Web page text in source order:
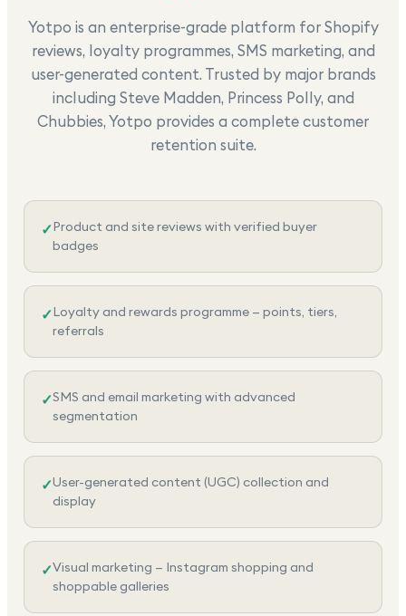
Yotpo is an enterprise-grade platform for Shopify
reviews, loyalty programmes, SMS marketing, and
user-generated content. Trusted by major brands
including Steve Madden, Princess Polly, and
Chubbies, Yotpo provides a complete customer
retention suite.
✓Product and site reviews with verified buyer
badges
✓Loyalty and rewards programme — points, tiers,
referrals
✓SMS and email marketing with advanced
segmentation
✓User-generated content (UGC) collection and
display
✓Visual marketing — Instagram shopping and
shoppable galleries